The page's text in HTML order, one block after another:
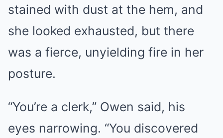
stained with dust at the hem, and
she looked exhausted, but there
was a fierce, unyielding fire in her
posture.
“You’re a clerk,” Owen said, his
eyes narrowing. “You discovered